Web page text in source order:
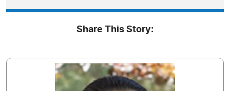
Share This Story: